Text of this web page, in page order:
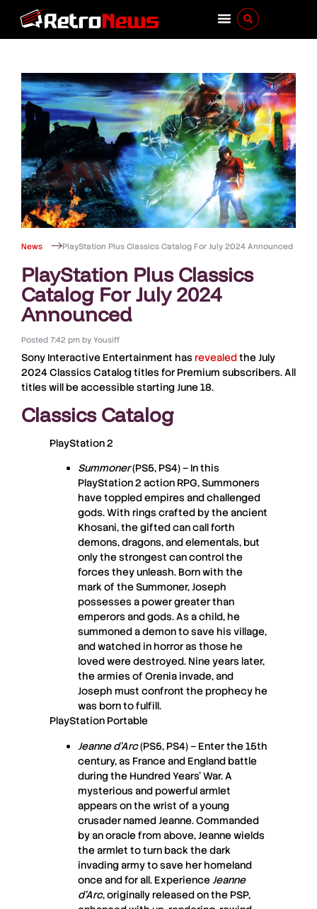
News PlayStation Plus Classics Catalog For July 2024 Announced
PlayStation Plus Classics
Catalog For July 2024
Announced
Posted 7:42 pm byYousiff
Sony Interactive Entertainment hasrevealedtheJuly
2024 Classics Catalogtitles for Premium subscribers. All
titles will be accessible startingJune 18.
Classics Catalog
PlayStation 2
Summoner(PS5, PS4) – In this
PlayStation 2 action RPG, Summoners
have toppled empires and challenged
gods. With rings crafted by the ancient
Khosani, the gifted can call forth
demons, dragons, and elementals, but
only the strongest can control the
forces they unleash. Born with the
mark of the Summoner, Joseph
possesses a power greater than
emperors and gods. As a child, he
summoned a demon to save his village,
and watched in horror as those he
loved were destroyed. Nine years later,
the armies of Orenia invade, and
Joseph must confront the prophecy he
was born to fulfill.
PlayStation Portable
Jeanne d’Arc(PS5, PS4) – Enter the 15th
century, as France and England battle
during the Hundred Years’ War. A
mysterious and powerful armlet
appears on the wrist of a young
crusader named Jeanne. Commanded
by an oracle from above, Jeanne wields
the armlet to turn back the dark
invading army to save her homeland
once and for all. ExperienceJeanne
d’Arc, originally released on the PSP,